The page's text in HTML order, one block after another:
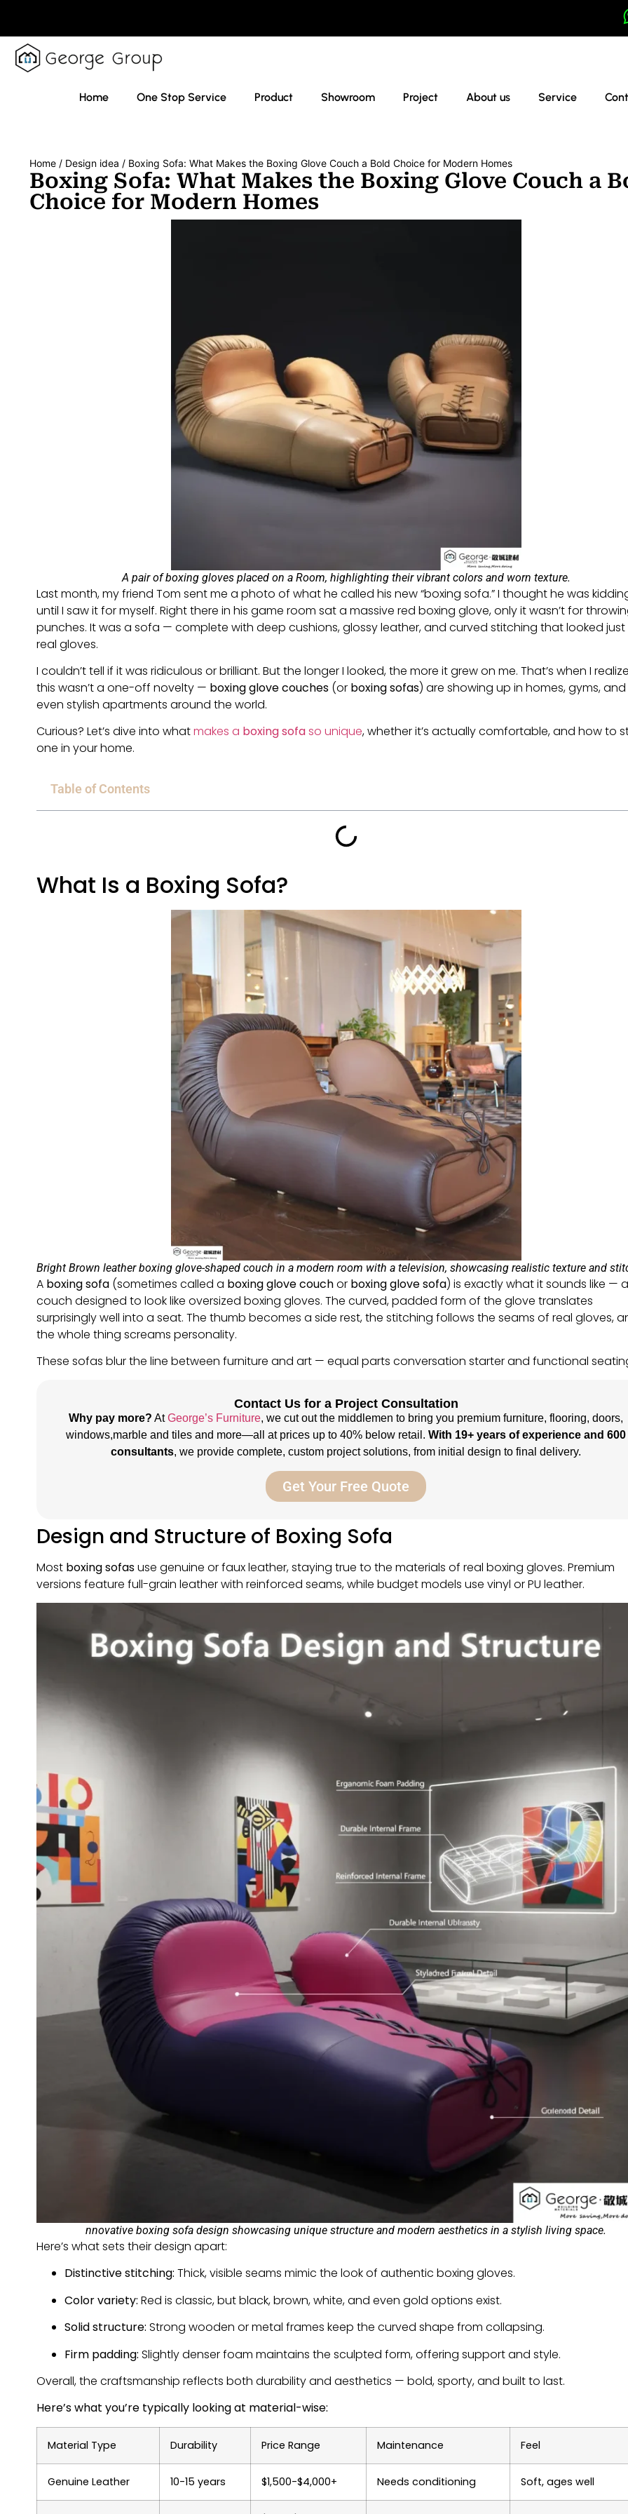
Home One Stop Service Product Showroom Project About us Service
Home / Design idea / Boxing Sofa: What Makes the Boxing Glove Couch a Bold Choice for Modern Homes
Boxing Sofa: What Makes the Boxing Glove Couch a
Choice for Modern Homes
A pair of boxing gloves placed on a Room, highlighting their vibrant colors and worn texture.
Last month, my friend Tom sent me a photo of what he called his new “boxing sofa.” I thought he was
until I saw it for myself. Right there in his game room sat a massive red boxing glove, only it wasn’t for
punches. It was a sofa — complete with deep cushions, glossy leather, and curved stitching that looked just
real gloves.
I couldn’t tell if it was ridiculous or brilliant. But the longer I looked, the more it grew on me. That’s when I
this wasn’t a one-off novelty — boxing glove couches (or boxing sofas) are showing up in homes, gyms, and
even stylish apartments around the world.
Curious? Let’s dive into whatmakes a boxing sofaso unique, whether it’s actually comfortable, and how to
one in your home.
Table of Contents
What Is a Boxing Sofa?
Bright Brown leather boxing glove-shaped couch in a modern room with a television, showcasing realistic texture and
A boxing sofa (sometimes called a boxing glove couchor boxing glove sofa) is exactly what it sounds like — a
couch designed to look like oversized boxing gloves. The curved, padded form of the glove translates
surprisingly well into a seat. The thumb becomes a side rest, the stitching follows the seams of real gloves,
the whole thing screams personality.
These sofas blur the line between furniture and art — equal parts conversation starter and functional
Contact Us for a Project Consultation
Why pay more? AtGeorge’s Furniture, we cut out the middlemen to bring you premium furniture, flooring, doors,
windows,marble and tiles and more—all at prices up to 40% below retail.With 19+ years of experience and 600
consultants, we provide complete, custom project solutions, from initial design to final delivery.
Get Your Free Quote
Design and Structure of Boxing Sofa
Most boxing sofasuse genuine or faux leather, staying true to the materials of real boxing gloves. Premium
versions feature full-grain leather with reinforced seams, while budget models use vinyl or PU leather.
nnovative boxing sofa design showcasing unique structure and modern aesthetics in a stylish living space.
Here’s what sets their design apart:
Distinctive stitching: Thick, visible seams mimic the look of authentic boxing gloves.
Color variety: Red is classic, but black, brown, white, and even gold options exist.
Solid structure: Strong wooden or metal frames keep the curved shape from collapsing.
Firm padding: Slightly denser foam maintains the sculpted form, offering support and style.
Overall, the craftsmanship reflects both durability and aesthetics — bold, sporty, and built to last.
Here’s what you’re typically looking at material-wise:
Material Type Durability Price Range Maintenance Feel
Genuine Leather 10-15 years $1,500-$4,000+ Needs conditioning Soft, ages well